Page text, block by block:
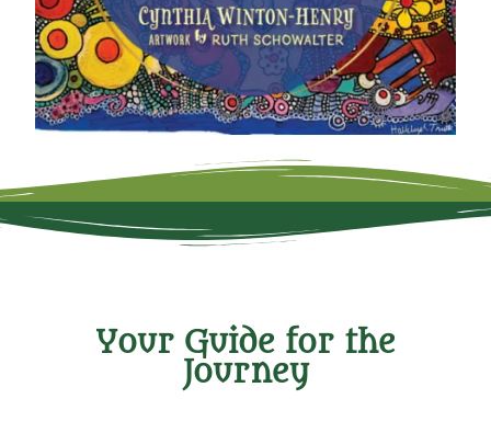
Your Guide for the
Journey